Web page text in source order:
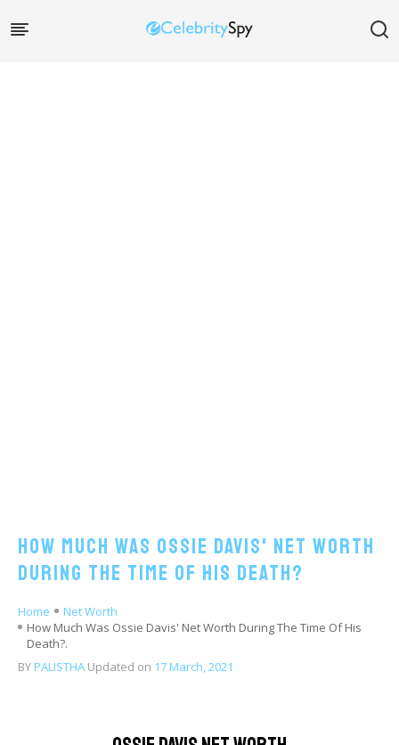
How Much Was Ossie Davis' Net Worth
During The Time Of His Death?
Home
Net Worth
How Much Was Ossie Davis' Net Worth During The Time Of His
Death?.
BY PALISTHA Updated on 17 March, 2021